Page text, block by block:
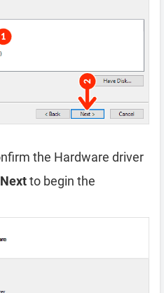
the Hardware driver
Nextto begin the